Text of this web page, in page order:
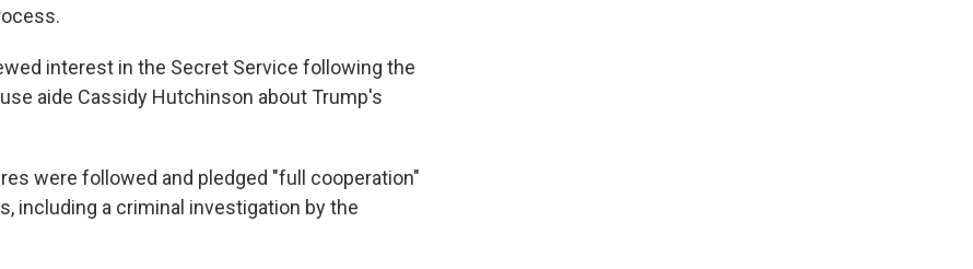
interest in the Secret Service following the
aide Cassidy Hutchinson about Trump's
were followed and pledged "full cooperation"
including a criminal investigation by the